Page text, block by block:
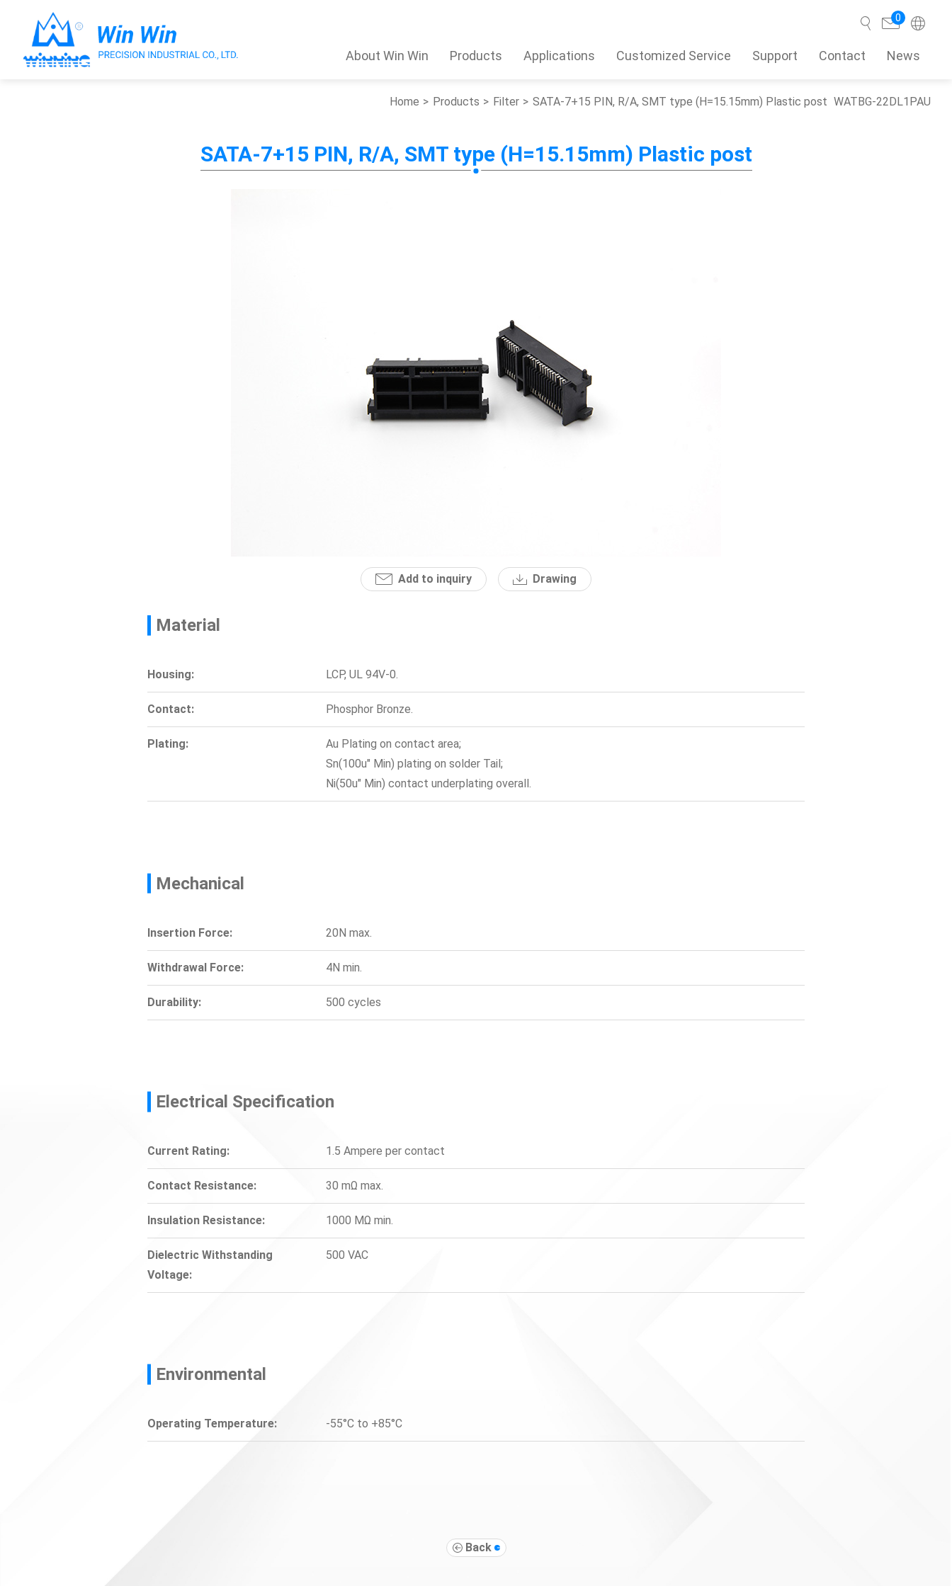
About Win Win Products Applications Customized Service Support Contact News
0
Home Products Filter SATA-7+15 PIN, R/A, SMT type (H=15.15mm) Plastic post WATBG-22DL1PAU
SATA-7+15 PIN, R/A, SMT type (H=15.15mm) Plastic post
Add to inquiry Drawing
Material
Housing: LCP, UL 94V-0.
Contact: Phosphor Bronze.
Plating:
Au Plating on contact area;
Sn(100u" Min) plating on solder Tail;
Ni(50u" Min) contact underplating overall.
Mechanical
Insertion Force: 20N max.
Withdrawal Force: 4N min.
Durability: 500 cycles
Electrical Specification
Current Rating: 1.5 Ampere per contact
Contact Resistance: 30 mΩ max.
Insulation Resistance: 1000 MΩ min.
Dielectric Withstanding
Voltage:
500 VAC
Environmental
Operating Temperature: -55°C to +85°C
Back
Search